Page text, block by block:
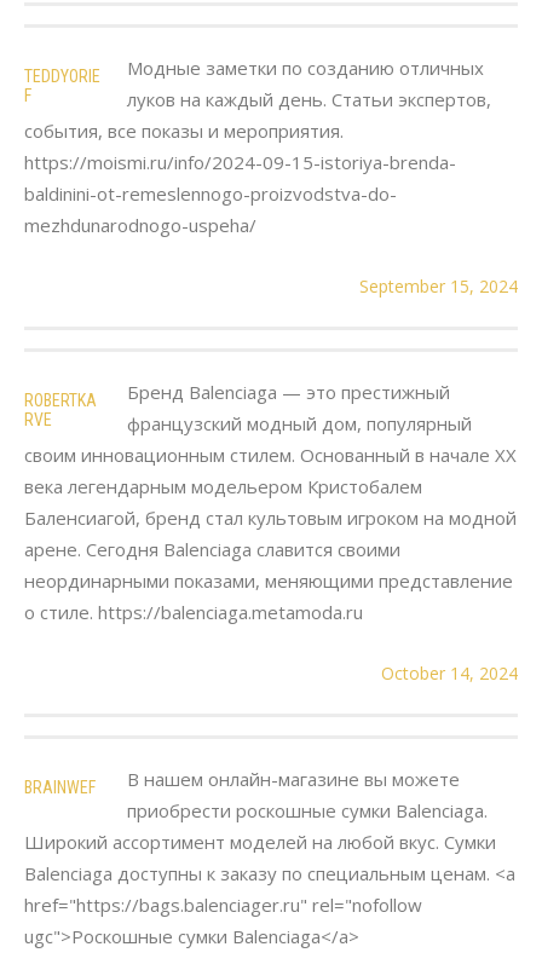
TEDDYORIE
F
Модные заметки по созданию отличных
луков на каждый день. Статьи экспертов,
события, все показы и мероприятия.
https://moismi.ru/info/2024-09-15-istoriya-brenda-
baldinini-ot-remeslennogo-proizvodstva-do-
mezhdunarodnogo-uspeha/
September 15, 2024
ROBERTKA
RVE
Бренд Balenciaga — это престижный
французский модный дом, популярный
своим инновационным стилем. Основанный в начале XX
века легендарным модельером Кристобалем
Баленсиагой, бренд стал культовым игроком на модной
арене. Сегодня Balenciaga славится своими
неординарными показами, меняющими представление
о стиле. https://balenciaga.metamoda.ru
October 14, 2024
BRAINWEF
В нашем онлайн-магазине вы можете
приобрести роскошные сумки Balenciaga.
Широкий ассортимент моделей на любой вкус. Сумки
Balenciaga доступны к заказу по специальным ценам. <a
href="https://bags.balenciager.ru" rel="nofollow
ugc">Роскошные сумки Balenciaga</a>